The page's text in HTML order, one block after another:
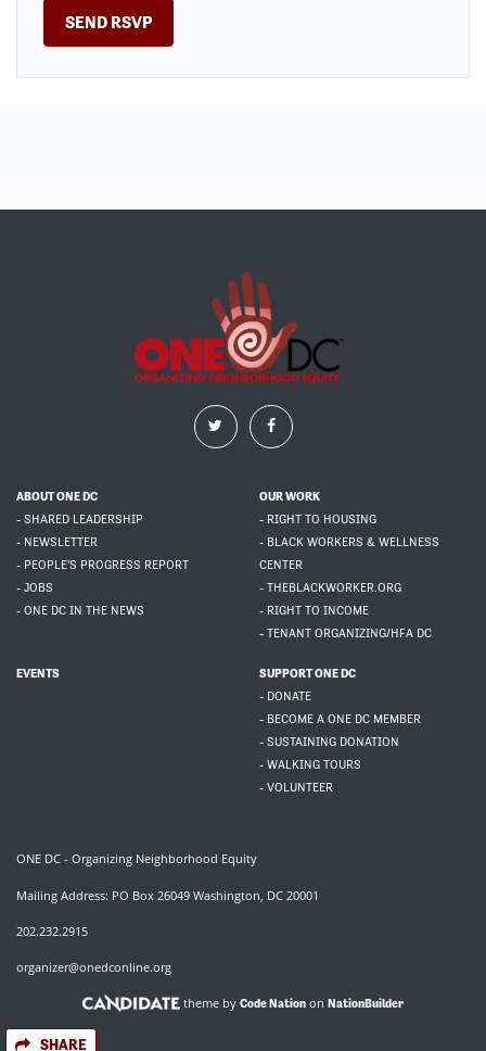
SHARE
ABOUT ONE DC
- SHARED LEADERSHIP
- NEWSLETTER
- PEOPLE'S PROGRESS REPORT
- JOBS
- ONE DC IN THE NEWS
OUR WORK
- RIGHT TO HOUSING
- BLACK WORKERS & WELLNESS
CENTER
- THEBLACKWORKER.ORG
- RIGHT TO INCOME
- TENANT ORGANIZING/HFA DC
EVENTS
SUPPORT ONE DC
- DONATE
- BECOME A ONE DC MEMBER
- SUSTAINING DONATION
- WALKING TOURS
- VOLUNTEER
ONE DC - Organizing Neighborhood Equity
Mailing Address: PO Box 26049 Washington, DC 20001
202.232.2915
organizer@onedconline.org
theme by Code Nation on NationBuilder